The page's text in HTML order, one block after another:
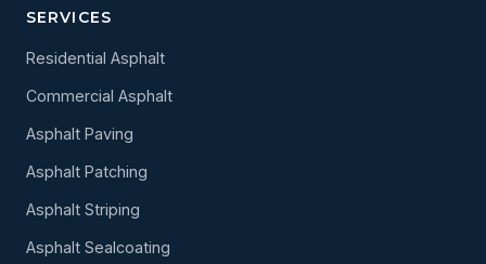
SERVICES
Residential Asphalt
Commercial Asphalt
Asphalt Paving
Asphalt Patching
Asphalt Striping
Asphalt Sealcoating